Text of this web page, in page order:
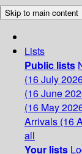
Skip to main content
Lists
Public lists
(16 July
(16 June
(16 May
Arrivals (16
all
Your lists